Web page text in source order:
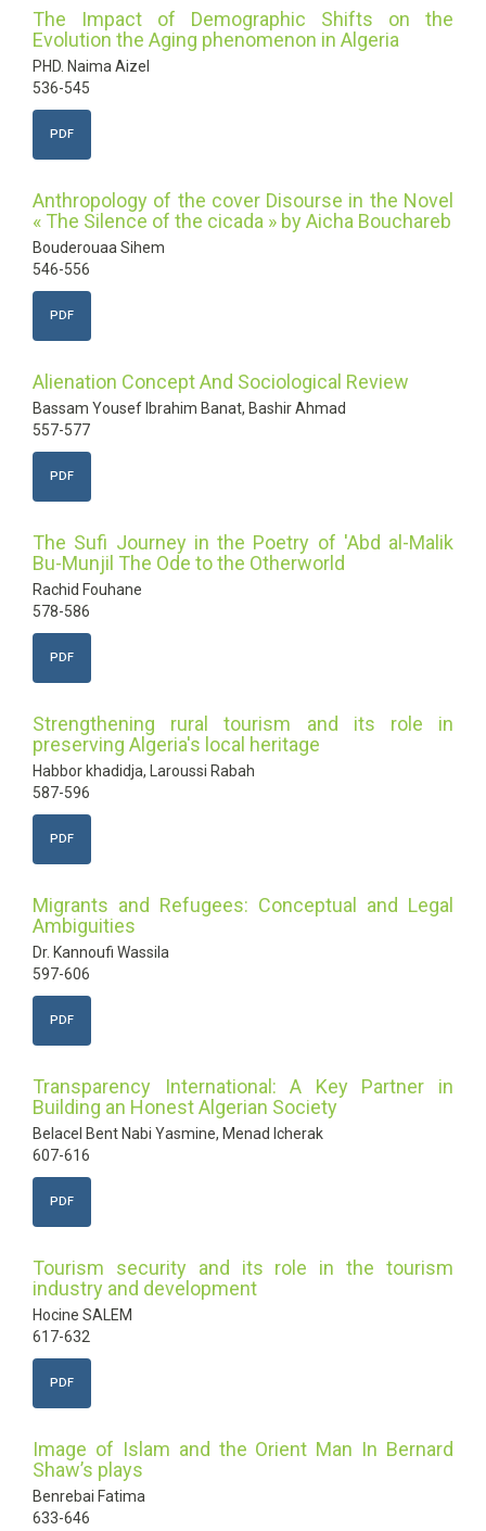
The Impact of Demographic Shifts on the
Evolution the Aging phenomenon in Algeria
PHD. Naima Aizel
536-545
PDF
Anthropology of the cover Disourse in the Novel
« The Silence of the cicada » by Aicha Bouchareb
Bouderouaa Sihem
546-556
PDF
Alienation Concept And Sociological Review
Bassam Yousef Ibrahim Banat, Bashir Ahmad
557-577
PDF
The Sufi Journey in the Poetry of 'Abd al-Malik
Bu-Munjil The Ode to the Otherworld
Rachid Fouhane
578-586
PDF
Strengthening rural tourism and its role in
preserving Algeria's local heritage
Habbor khadidja, Laroussi Rabah
587-596
PDF
Migrants and Refugees: Conceptual and Legal
Ambiguities
Dr. Kannoufi Wassila
597-606
PDF
Transparency International: A Key Partner in
Building an Honest Algerian Society
Belacel Bent Nabi Yasmine, Menad Icherak
607-616
PDF
Tourism security and its role in the tourism
industry and development
Hocine SALEM
617-632
PDF
Image of Islam and the Orient Man In Bernard
Shaw’s plays
Benrebai Fatima
633-646